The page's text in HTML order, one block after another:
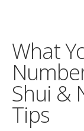
What
Shui &
Tips